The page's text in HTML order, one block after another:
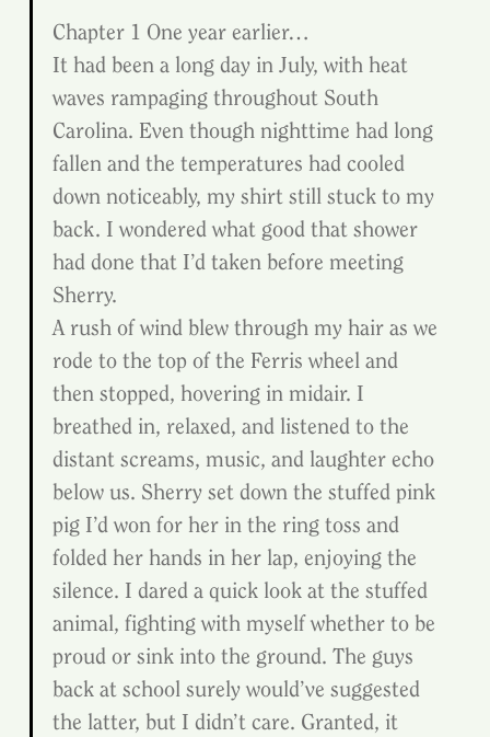
Chapter 1 One year earlier…
It had been a long day in July, with heat
waves rampaging throughout South
Carolina. Even though nighttime had long
fallen and the temperatures had cooled
down noticeably, my shirt still stuck to my
back. I wondered what good that shower
had done that I’d taken before meeting
Sherry.
A rush of wind blew through my hair as we
rode to the top of the Ferris wheel and
then stopped, hovering in midair. I
breathed in, relaxed, and listened to the
distant screams, music, and laughter echo
below us. Sherry set down the stuffed pink
pig I’d won for her in the ring toss and
folded her hands in her lap, enjoying the
silence. I dared a quick look at the stuffed
animal, fighting with myself whether to be
proud or sink into the ground. The guys
back at school surely would’ve suggested
the latter, but I didn’t care. Granted, it